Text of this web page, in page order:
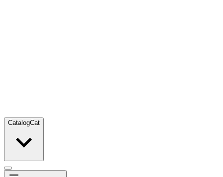
CatalogCat